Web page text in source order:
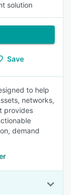
solution
Save
to help
networks,
provides
demand